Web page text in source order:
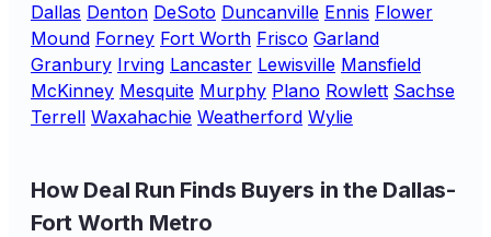
Dallas Denton DeSoto Duncanville Ennis Flower
Mound Forney Fort Worth Frisco Garland
Granbury Irving Lancaster Lewisville Mansfield
McKinney Mesquite Murphy Plano Rowlett Sachse
Terrell Waxahachie Weatherford Wylie
How Deal Run Finds Buyers in the Dallas-
Fort Worth Metro